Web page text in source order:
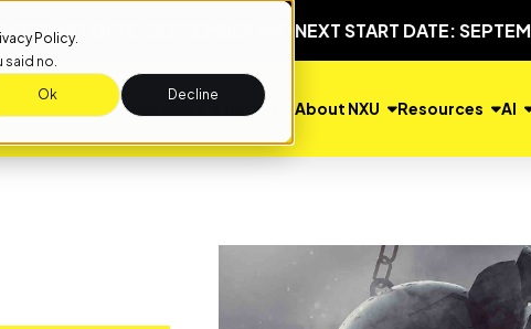
Policy.
said no.
Ok Decline
DATE: SEPTEMBER 1ST NEXT START DATE: SEPTEMBER 1ST
Admissions Tuition About NXU Resources AI